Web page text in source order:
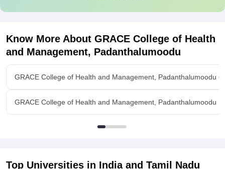
Know More About GRACE College of Health
and Management, Padanthalumoodu
GRACE College of Health and Management, Padanthalumoodu
GRACE College of Health and Management, Padanthalumoodu
Top Universities in India and Tamil Nadu